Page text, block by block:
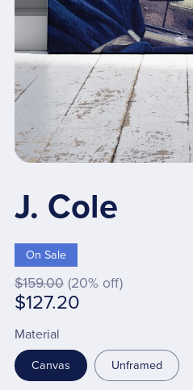
J. Cole
On Sale
$159.00 (20% off)
$127.20
Material
Canvas Unframed